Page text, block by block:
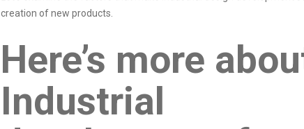
creation of new products.
Here’s more
Industrial